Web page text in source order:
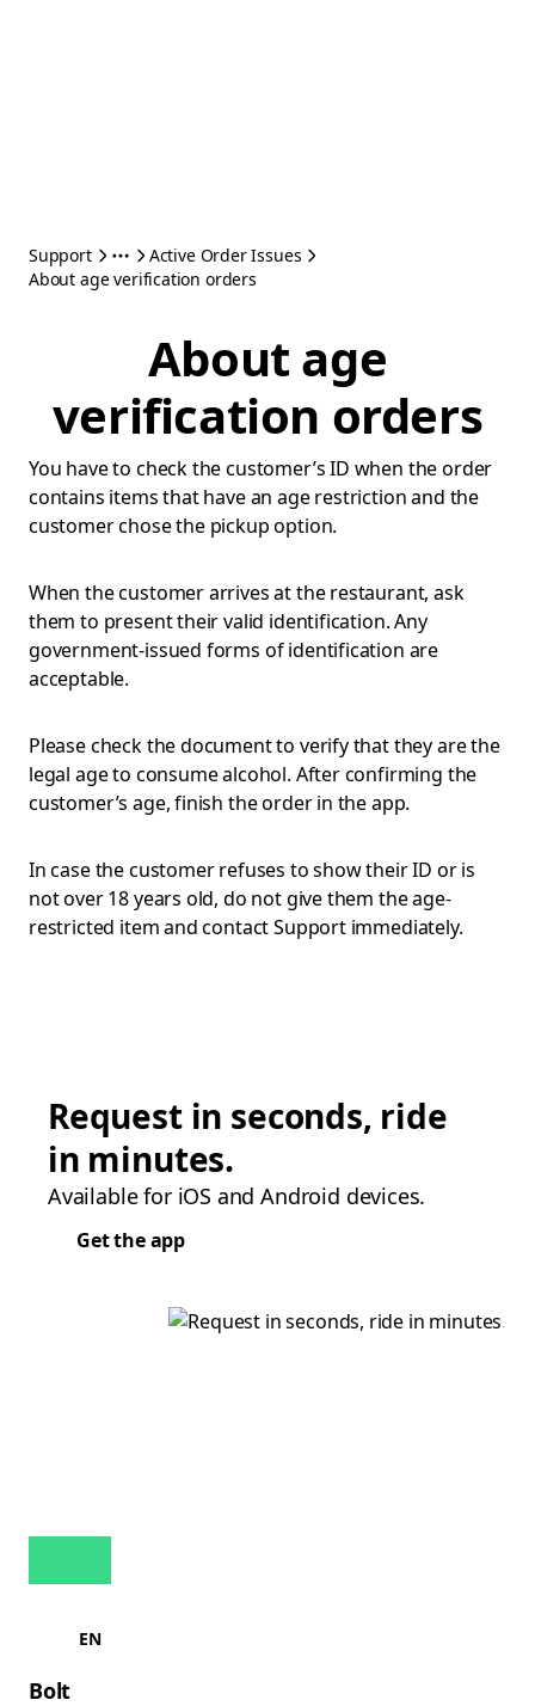
Support
Active Order Issues
About age verification orders
About age
verification orders
You have to check the customer’s ID when the order
contains items that have an age restriction and the
customer chose the pickup option.
When the customer arrives at the restaurant, ask
them to present their valid identification. Any
government-issued forms of identification are
acceptable.
Please check the document to verify that they are the
legal age to consume alcohol. After confirming the
customer’s age, finish the order in the app.
In case the customer refuses to show their ID or is
not over 18 years old, do not give them the age-
restricted item and contact Support immediately.
Request in seconds, ride
in minutes.
Available for iOS and Android devices.
Get the app
EN
Bolt